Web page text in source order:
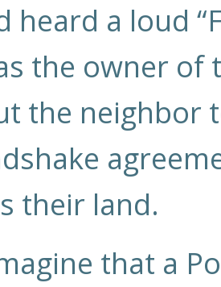
heard a loud
the owner of
the neighbor
their land.
that a